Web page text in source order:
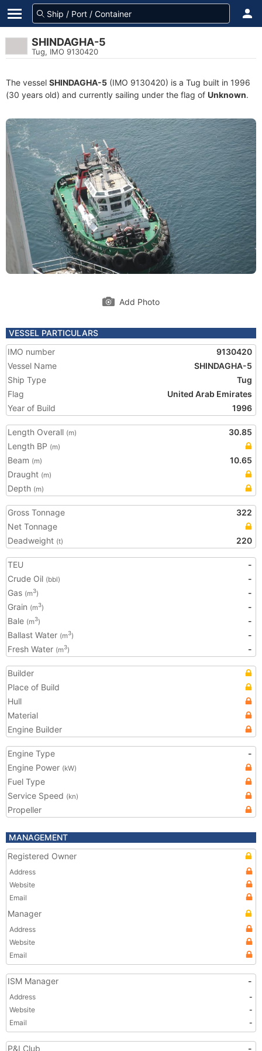
SHINDAGHA-5
Tug, IMO 9130420
The vessel SHINDAGHA-5 (IMO 9130420) is a Tug built in 1996
(30 years old) and currently sailing under the flag of Unknown.
Add Photo
VESSEL PARTICULARS
IMO number
9130420
Vessel Name
SHINDAGHA-5
Ship Type
Tug
Flag
United Arab Emirates
Year of Build
1996
Length Overall (m)
30.85
Length BP (m)
Beam (m)
10.65
Draught (m)
Depth (m)
Gross Tonnage
322
Net Tonnage
Deadweight (t) 220
TEU
-
Crude Oil (bbl)
-
Gas (m3)
-
Grain (m3)
-
Bale (m3)
-
Ballast Water (m3)
-
Fresh Water (m3) -
Builder
Place of Build
Hull
Material
Engine Builder
Engine Type
-
Engine Power (kW)
Fuel Type
Service Speed (kn)
Propeller
MANAGEMENT
Registered Owner
Address
Website
Email
Manager
Address
Website
Email
ISM Manager -
Address
-
Website
-
Email
-
P&I Club -